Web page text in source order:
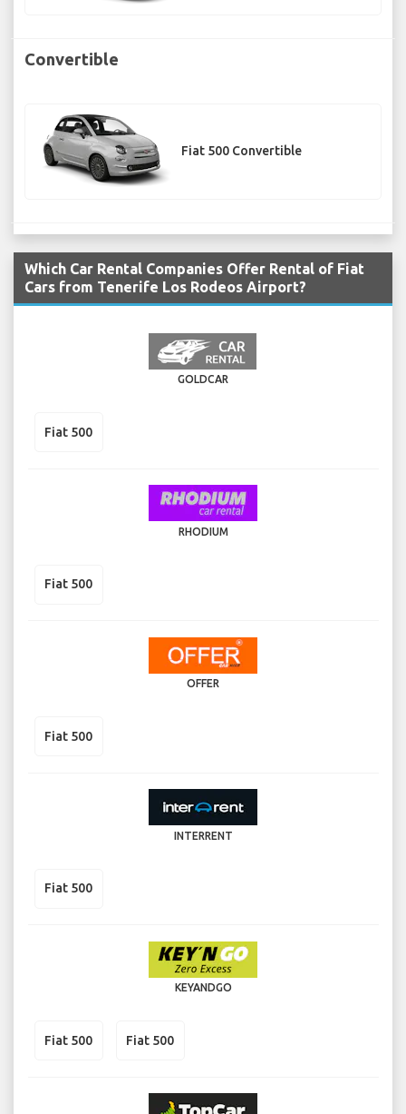
Convertible
Fiat 500 Convertible
Which Car Rental Companies Offer Rental of Fiat
Cars from Tenerife Los Rodeos Airport?
GOLDCAR
Fiat 500
RHODIUM
Fiat 500
OFFER
Fiat 500
INTERRENT
Fiat 500
KEYANDGO
Fiat 500 Fiat 500